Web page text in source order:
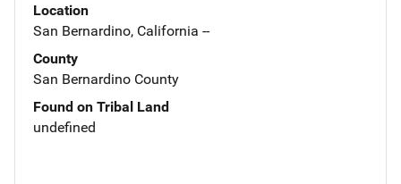
Location
San Bernardino, California --
County
San Bernardino County
Found on Tribal Land
undefined